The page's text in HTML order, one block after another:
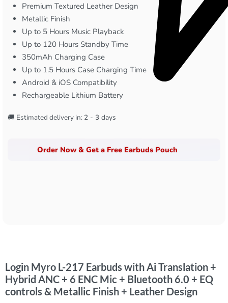
Premium Textured Leather Design
Metallic Finish
Up to 5 Hours Music Playback
Up to 120 Hours Standby Time
350mAh Charging Case
Up to 1.5 Hours Case Charging Time
Android & iOS Compatibility
Rechargeable Lithium Battery
🚚 Estimated delivery in: 2 - 3 days
Order Now & Get a Free Earbuds Pouch
Login Myro L-217 Earbuds with Ai Translation +
Hybrid ANC + 6 ENC Mic + Bluetooth 6.0 + EQ
controls & Metallic Finish + Leather Design